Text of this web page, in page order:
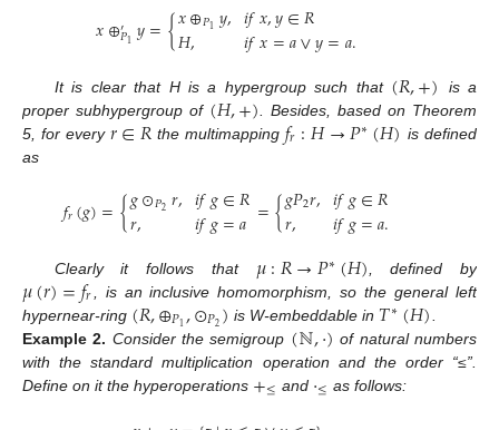
𝑥⊕′𝑃1𝑦={𝑥⊕𝑃1𝑦,
𝐻, 𝑖𝑓𝑥,𝑦∈𝑅
𝑖𝑓𝑥=𝑎∨𝑦=𝑎.
It is clear that H is a hypergroup such that (𝑅,+)
is a
proper subhypergroup of (𝐻,+) . Besides, based on Theorem
5, for every 𝑟∈𝑅 the multimapping 𝑓𝑟:𝐻→𝑃∗(𝐻) is defined
as
𝑓𝑟(𝑔)={𝑔⊙𝑃2𝑟,
𝑟, 𝑖𝑓𝑔∈𝑅
𝑖𝑓𝑔=𝑎={𝑔𝑃2𝑟,
𝑟, 𝑖𝑓𝑔∈𝑅
𝑖𝑓𝑔=𝑎.
Clearly it follows that 𝜇:𝑅→𝑃∗(𝐻) , defined by
𝜇(𝑟)=𝑓𝑟
, is an inclusive homomorphism, so the general left
hypernear-ring (𝑅,⊕𝑃1,⊙𝑃2) is W-embeddable in 𝑇∗(𝐻)
Example 2. Consider the semigroup (ℕ,·) of natural numbers
with the standard multiplication operation and the order “≤”.
Define on it the hyperoperations +≤ and ·≤ as follows: